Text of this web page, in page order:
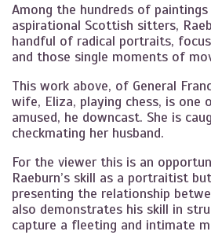
Among the hundreds of
aspirational Scottish sitters,
handful of radical portraits,
and those single moments of
This work above, of General
wife, Eliza, playing chess, is one
amused, he downcast. She is
checkmating her husband.
For the viewer this is an
Raeburn’s skill as a portraitist
presenting the relationship
also demonstrates his skill in
capture a fleeting and intimate